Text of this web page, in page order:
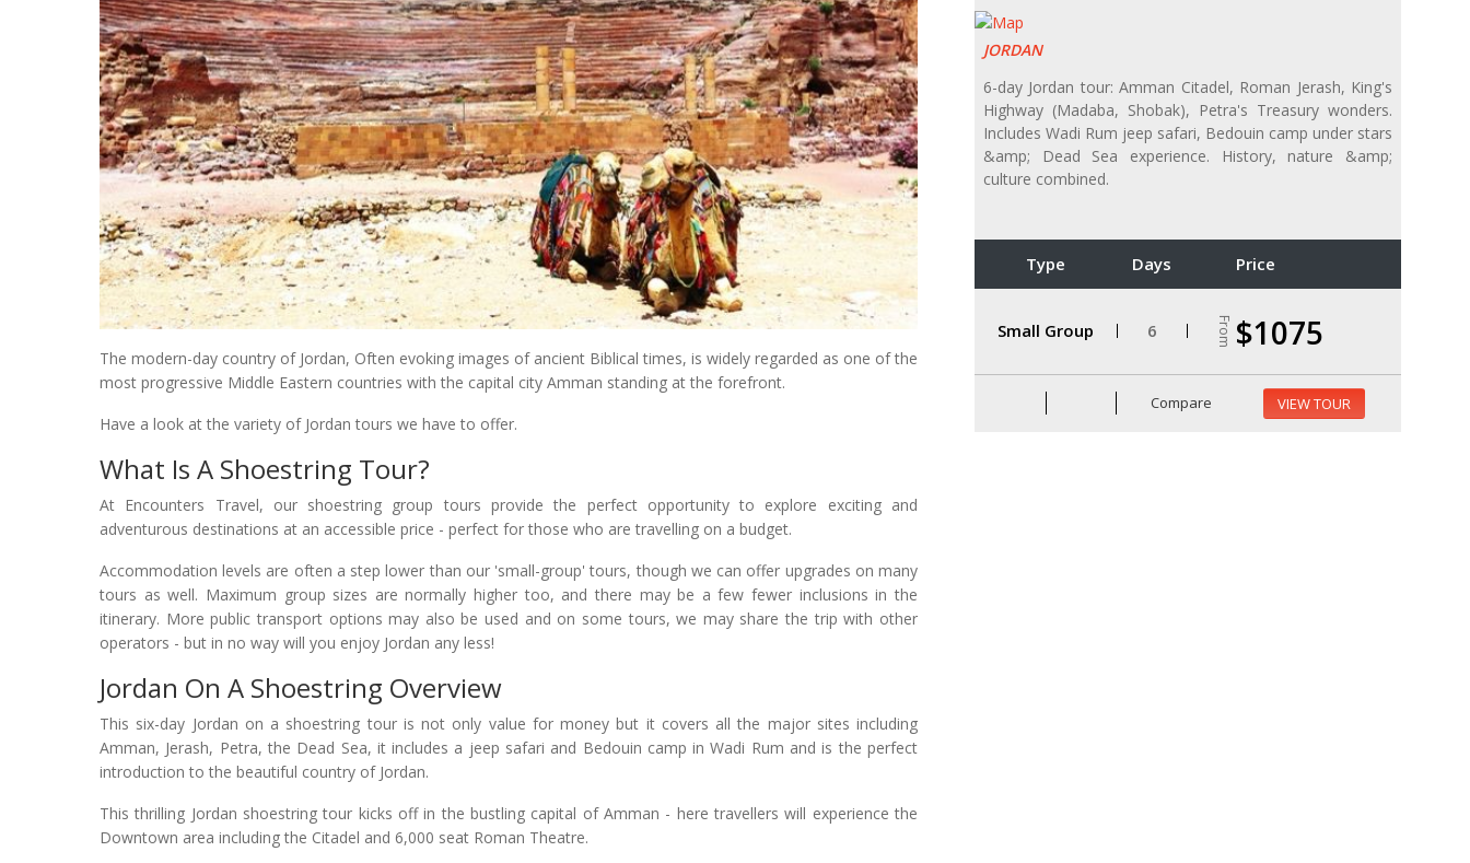
JORDAN
6-day Jordan tour: Amman Citadel, Roman Jerash, King's
Highway (Madaba, Shobak), Petra's Treasury wonders.
Includes Wadi Rum jeep safari, Bedouin camp under stars
&amp; Dead Sea experience. History, nature &amp;
culture combined.
Type Days Price
Small Group 6 From $1075
Compare VIEW TOUR
The modern-day country of Jordan, Often evoking images of ancient Biblical times, is widely regarded as one of the
most progressive Middle Eastern countries with the capital city Amman standing at the forefront.
Have a look at the variety of Jordan tours we have to offer.
What Is A Shoestring Tour?
At Encounters Travel, our shoestring group tours provide the perfect opportunity to explore exciting and
adventurous destinations at an accessible price - perfect for those who are travelling on a budget.
Accommodation levels are often a step lower than our 'small-group' tours, though we can offer upgrades on many
tours as well. Maximum group sizes are normally higher too, and there may be a few fewer inclusions in the
itinerary. More public transport options may also be used and on some tours, we may share the trip with other
operators - but in no way will you enjoy Jordan any less!
Jordan On A Shoestring Overview
This six-day Jordan on a shoestring tour is not only value for money but it covers all the major sites including
Amman, Jerash, Petra, the Dead Sea, it includes a jeep safari and Bedouin camp in Wadi Rum and is the perfect
introduction to the beautiful country of Jordan.
This thrilling Jordan shoestring tour kicks off in the bustling capital of Amman - here travellers will experience the
Downtown area including the Citadel and 6,000 seat Roman Theatre.